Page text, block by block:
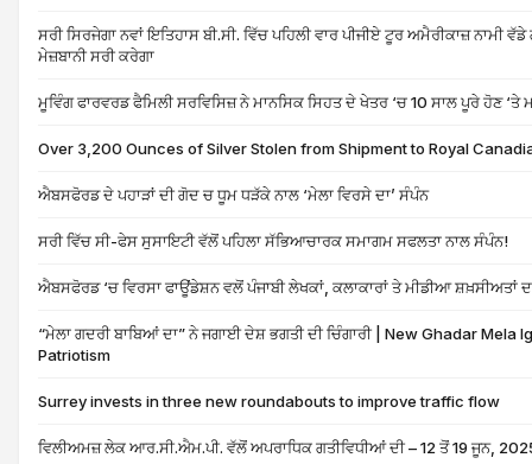
ਸਰੀ ਸਿਰਜੇਗਾ ਨਵਾਂ ਇਤਿਹਾਸ ਬੀ.ਸੀ. ਵਿੱਚ ਪਹਿਲੀ ਵਾਰ ਪੀਜੀਏ ਟੂਰ ਅਮੈਰੀਕਾਜ਼ ਨਾਮੀ
ਮੇਜ਼ਬਾਨੀ ਸਰੀ ਕਰੇਗਾ
ਮੂਵਿੰਗ ਫਾਰਵਰਡ ਫੈਮਿਲੀ ਸਰਵਿਸਿਜ਼ ਨੇ ਮਾਨਸਿਕ ਸਿਹਤ ਦੇ ਖੇਤਰ ‘ਚ 10 ਸਾਲ ਪੂਰੇ ਹੋਣ
Over 3,200 Ounces of Silver Stolen from Shipment to Royal
ਐਬਸਫੋਰਡ ਦੇ ਪਹਾੜਾਂ ਦੀ ਗੋਦ ਚ ਧੂਮ ਧੜੱਕੇ ਨਾਲ ‘ਮੇਲਾ ਵਿਰਸੇ ਦਾ’ ਸੰਪੰਨ
ਸਰੀ ਵਿੱਚ ਸੀ-ਫੇਸ ਸੁਸਾਇਟੀ ਵੱਲੋਂ ਪਹਿਲਾ ਸੱਭਿਆਚਾਰਕ ਸਮਾਗਮ ਸਫਲਤਾ ਨਾਲ ਸੰਪੰਨ!
ਐਬਸਫੋਰਡ ‘ਚ ਵਿਰਸਾ ਫਾਊਂਡੇਸ਼ਨ ਵਲੋਂ ਪੰਜਾਬੀ ਲੇਖਕਾਂ, ਕਲਾਕਾਰਾਂ ਤੇ ਮੀਡੀਆ ਸ਼ਖ਼ਸੀਅਤਾਂ
“ਮੇਲਾ ਗਦਰੀ ਬਾਬਿਆਂ ਦਾ” ਨੇ ਜਗਾਈ ਦੇਸ਼ ਭਗਤੀ ਦੀ ਚਿੰਗਾਰੀ | New Ghadar Mela
Patriotism
Surrey invests in three new roundabouts to improve traffic flow
ਵਿਲੀਅਮਜ਼ ਲੇਕ ਆਰ.ਸੀ.ਐਮ.ਪੀ. ਵੱਲੋਂ ਅਪਰਾਧਿਕ ਗਤੀਵਿਧੀਆਂ ਦੀ – 12 ਤੋਂ 19 ਜੂਨ,